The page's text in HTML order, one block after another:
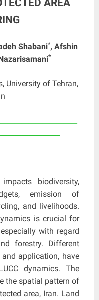
AREA
Shabani*, Afshin
*
University of Tehran,
biodiversity,
emission of
and livelihoods.
is crucial for
with regard
forestry. Different
application, have
dynamics. The
the spatial pattern of
area, Iran. Land